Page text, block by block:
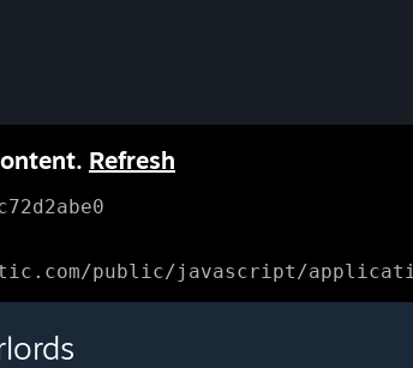
Refresh
public/javascript/